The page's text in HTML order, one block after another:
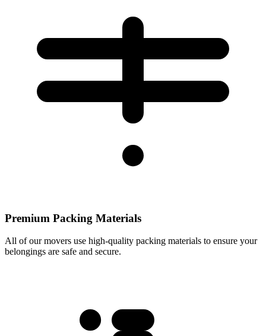
Premium Packing Materials
All of our movers use high-quality packing materials to ensure your
belongings are safe and secure.